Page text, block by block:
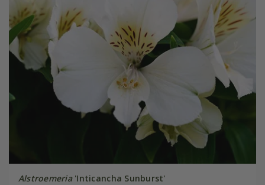
Alstroemeria'Inticancha Sunburst'